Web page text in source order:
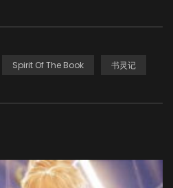
Spirit Of The Book 书灵记